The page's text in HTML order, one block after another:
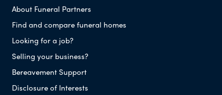
About Funeral Partners
Find and compare funeral homes
Looking for a job?
Selling your business?
Bereavement Support
Disclosure of Interests